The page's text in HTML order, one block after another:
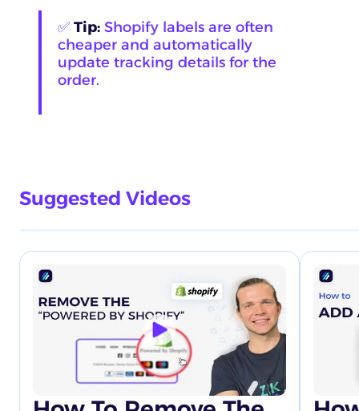
✅ Tip: Shopify labels are often
cheaper and automatically
update tracking details for the
order.
Suggested Videos